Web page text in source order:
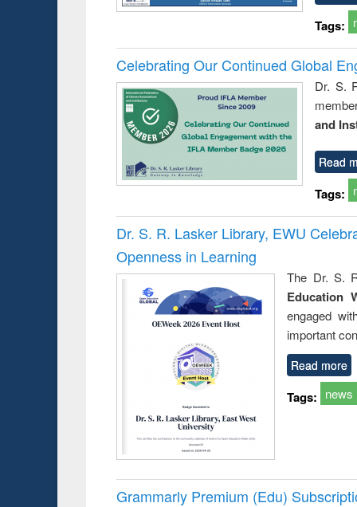
Tags:
Celebrating Our Continued Global
Dr. S.
and
Read
Tags:
Dr. S. R. Lasker Library, EWU
Openness in Learning
The Dr. S.
Education
engaged
important
Read more
Tags: news
Grammarly Premium (Edu)